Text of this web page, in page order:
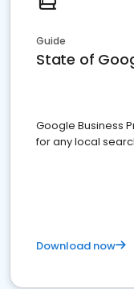
Guide
State of
Google Business
for any local
Download now